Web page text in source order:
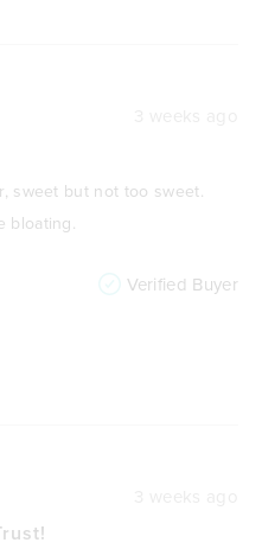
Verified Buyer
sweet but not too sweet.
bloating.